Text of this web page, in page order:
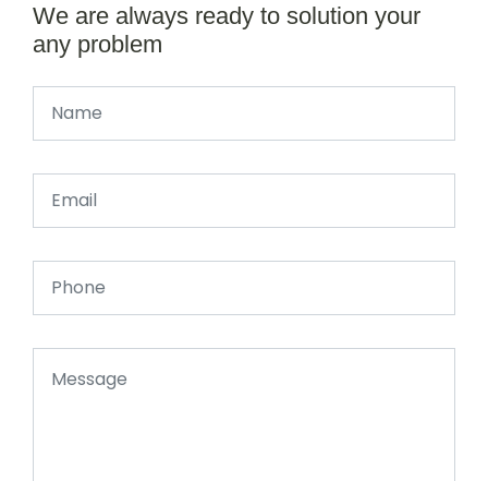
We are always ready to solution your
any problem